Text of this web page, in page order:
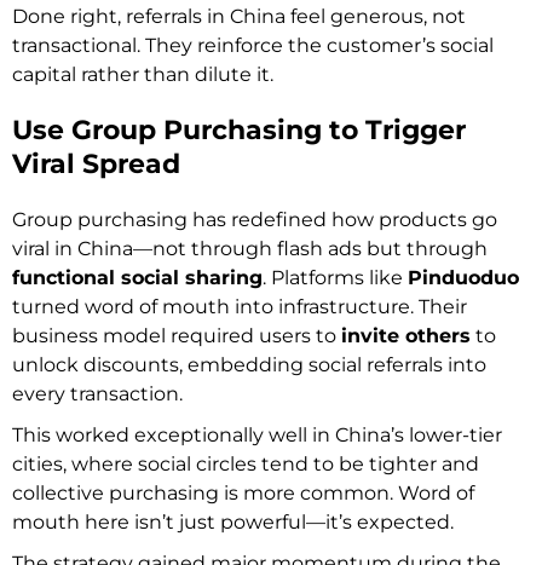
Done right, referrals in China feel generous, not
transactional. They reinforce the customer’s social
capital rather than dilute it.
Use Group Purchasing to Trigger
Viral Spread
Group purchasing has redefined how products go
viral in China—not through flash ads but through
functional social sharing. Platforms like Pinduoduo
turned word of mouth into infrastructure. Their
business model required users to invite others to
unlock discounts, embedding social referrals into
every transaction.
This worked exceptionally well in China’s lower-tier
cities, where social circles tend to be tighter and
collective purchasing is more common. Word of
mouth here isn’t just powerful—it’s expected.